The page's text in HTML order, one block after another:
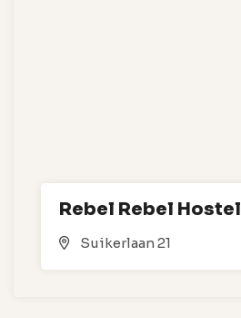
Rebel Rebel Hostel
Suikerlaan 21